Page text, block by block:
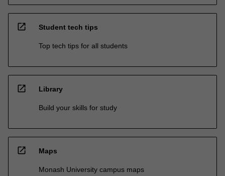
open_in_new Student tech tips
Top tech tips for all students
open_in_new Library
Build your skills for study
open_in_new Maps
Monash University campus maps